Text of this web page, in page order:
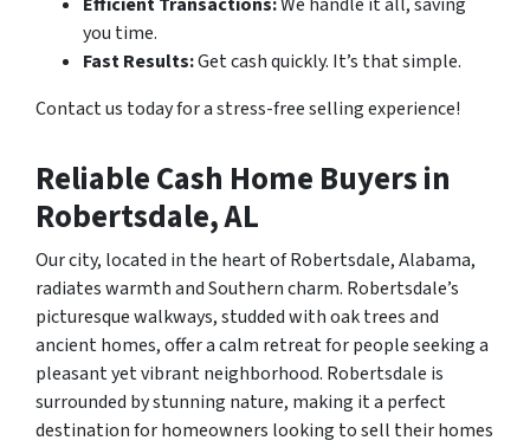
you time.
Fast Results:Get cash quickly. It’s that simple.
Contact us today for a stress-free selling experience!
Reliable Cash Home Buyers in
Robertsdale, AL
Our city, located in the heart of Robertsdale, Alabama,
radiates warmth and Southern charm. Robertsdale’s
picturesque walkways, studded with oak trees and
ancient homes, offer a calm retreat for people seeking a
pleasant yet vibrant neighborhood. Robertsdale is
surrounded by stunning nature, making it a perfect
destination for homeowners looking to sell their homes